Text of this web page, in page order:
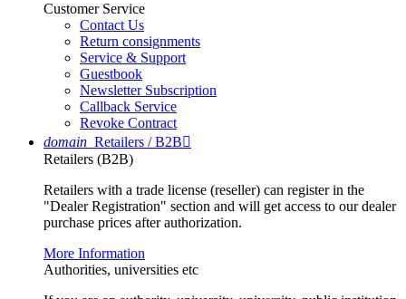
Customer Service
Contact Us
Return consignments
Service & Support
Guestbook
Newsletter Subscription
Callback Service
Revoke Contract
domain Retailers / B2B
Retailers (B2B)
Retailers with a trade license (reseller) can register in the
"Dealer Registration" section and will get access to our dealer
purchase prices after authorization.
More Information
Authorities, universities etc